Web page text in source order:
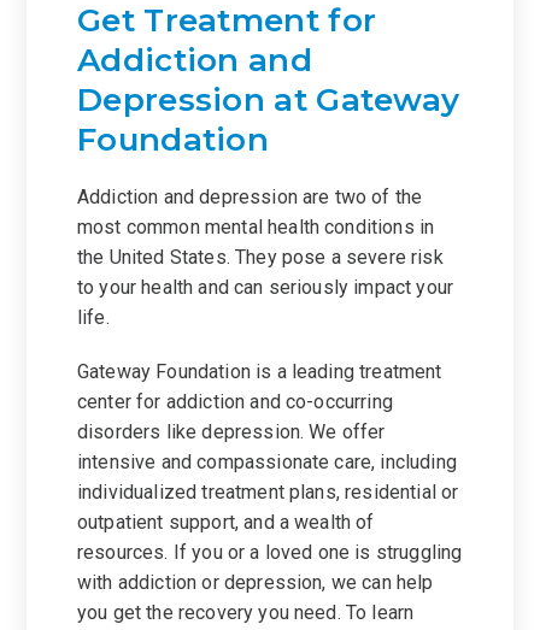
Get Treatment for
Addiction and
Depression at Gateway
Foundation
Addiction and depression are two of the
most common mental health conditions in
the United States. They pose a severe risk
to your health and can seriously impact your
life.
Gateway Foundation is a leading treatment
center for addiction and co-occurring
disorders like depression. We offer
intensive and compassionate care, including
individualized treatment plans, residential or
outpatient support, and a wealth of
resources. If you or a loved one is struggling
with addiction or depression, we can help
you get the recovery you need. To learn